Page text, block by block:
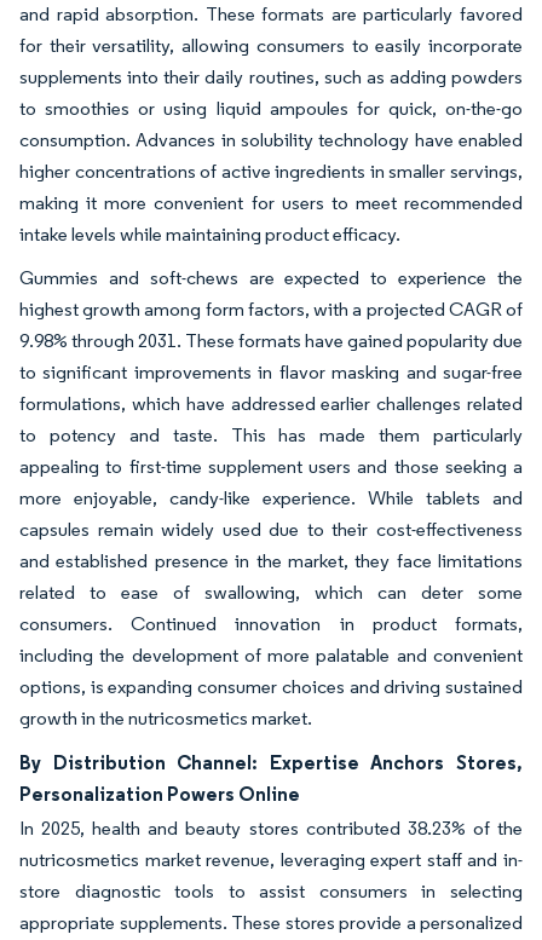
and rapid absorption. These formats are particularly favored
for their versatility, allowing consumers to easily incorporate
supplements into their daily routines, such as adding powders
to smoothies or using liquid ampoules for quick, on-the-go
consumption. Advances in solubility technology have enabled
higher concentrations of active ingredients in smaller servings,
making it more convenient for users to meet recommended
intake levels while maintaining product efficacy.
Gummies and soft-chews are expected to experience the
highest growth among form factors, with a projected CAGR of
9.98% through 2031. These formats have gained popularity due
to significant improvements in flavor masking and sugar-free
formulations, which have addressed earlier challenges related
to potency and taste. This has made them particularly
appealing to first-time supplement users and those seeking a
more enjoyable, candy-like experience. While tablets and
capsules remain widely used due to their cost-effectiveness
and established presence in the market, they face limitations
related to ease of swallowing, which can deter some
consumers. Continued innovation in product formats,
including the development of more palatable and convenient
options, is expanding consumer choices and driving sustained
growth in the nutricosmetics market.
By Distribution Channel: Expertise Anchors Stores,
Personalization Powers Online
In 2025, health and beauty stores contributed 38.23% of the
nutricosmetics market revenue, leveraging expert staff and in-
store diagnostic tools to assist consumers in selecting
appropriate supplements. These stores provide a personalized